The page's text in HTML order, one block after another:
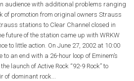
audience with additional problems ranging
of promotion from original owners Strauss
stations to Clear Channel closed in
future of the station came up with WRKW
to little action. On June 27, 2002 at 10:00
an end with a 26-hour loop of Eminem’s
launch of Active Rock “92-9 Rock” to
of dominant rock...